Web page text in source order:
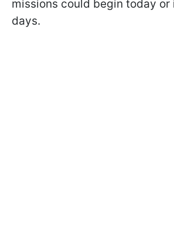
missions could begin today or
days.